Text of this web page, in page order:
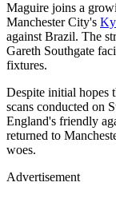
Maguire joins a
Manchester City's
against Brazil. The
Gareth Southgate
fixtures.
Despite initial hopes
scans conducted on
England's friendly
returned to
woes.
Advertisement